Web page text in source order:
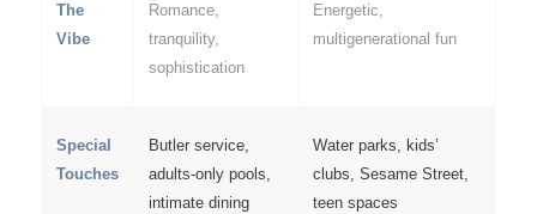
The
Vibe
Romance,
tranquility,
sophistication
Energetic,
multigenerational fun
Special
Touches
Butler service,
adults-only pools,
intimate dining
Water parks, kids’
clubs, Sesame Street,
teen spaces